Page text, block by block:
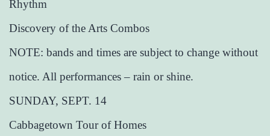
Rhythm
Discovery of the Arts Combos
NOTE: bands and times are subject to change without
notice. All performances – rain or shine.
SUNDAY, SEPT. 14
Cabbagetown Tour of Homes